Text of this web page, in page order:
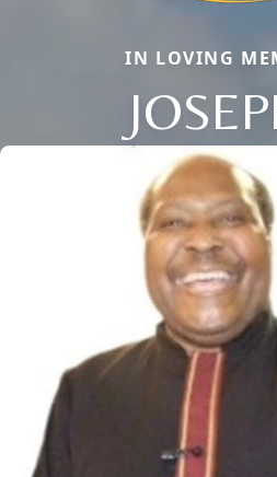
IN LOVING